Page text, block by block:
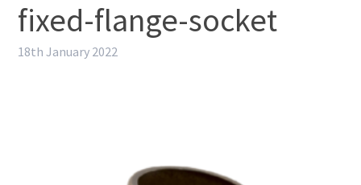
fixed-flange-socket
18th January 2022